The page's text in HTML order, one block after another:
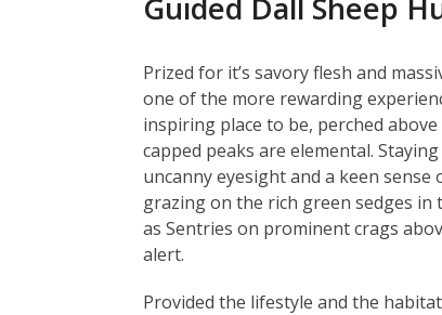
Guided Dall Sheep
Prized for it’s savory flesh and
one of the more rewarding
inspiring place to be, perched
capped peaks are elemental.
uncanny eyesight and a keen
grazing on the rich green sedges in
as Sentries on prominent crags
alert.
Provided the lifestyle and the